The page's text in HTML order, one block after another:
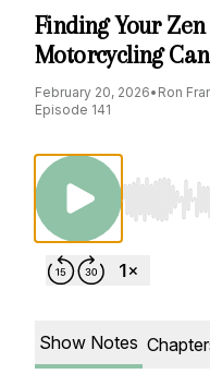
Finding Your
Motorcycling
February 20, 2026• Ron
Episode 141
Use Left/
Show Notes